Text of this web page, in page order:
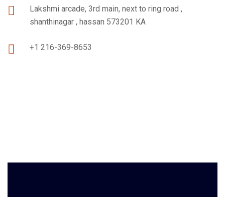
Lakshmi arcade, 3rd main, next to ring road ,
shanthinagar , hassan 573201 KA
+1 216-369-8653